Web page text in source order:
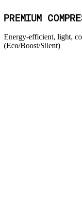
PREMIUM
Energy-efficient, light,
(Eco/Boost/Silent)